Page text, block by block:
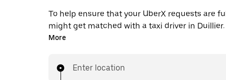
To help ensure that your UberX requests are
might get matched with a taxi driver in Duillier.
enjoy the same 24/7 ability to request rides
in a cab.
More
Enter location